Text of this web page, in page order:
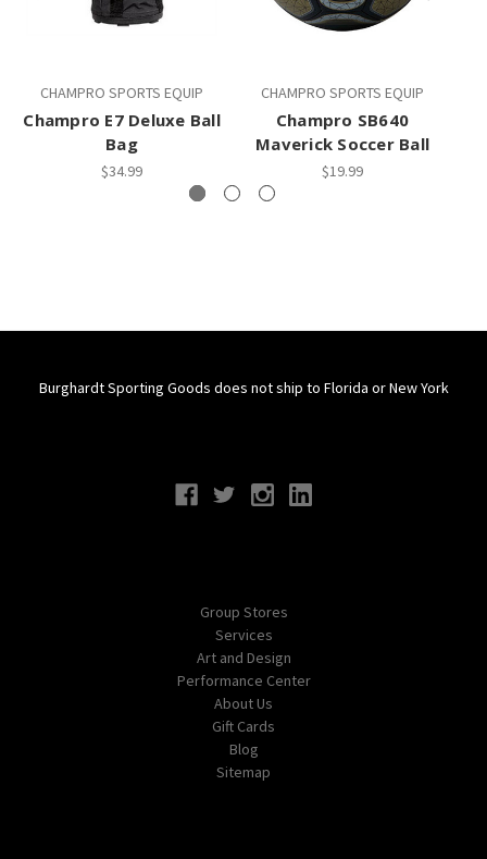
CHAMPRO SPORTS EQUIP
Champro E7 Deluxe Ball
Bag
$34.99
CHAMPRO SPORTS EQUIP
Champro SB640
Maverick Soccer Ball
$19.99
Burghardt Sporting Goods does not ship to Florida or New York
Group Stores
Services
Art and Design
Performance Center
About Us
Gift Cards
Blog
Sitemap